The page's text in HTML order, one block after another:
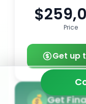
Price
Get up
Get